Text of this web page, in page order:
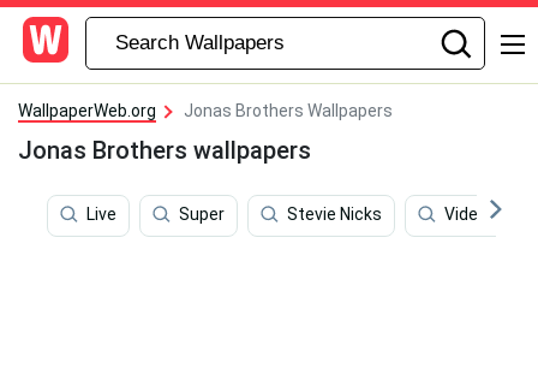
WallpaperWeb.org Jonas Brothers Wallpapers
Jonas Brothers wallpapers
Live Super Stevie Nicks Video Game